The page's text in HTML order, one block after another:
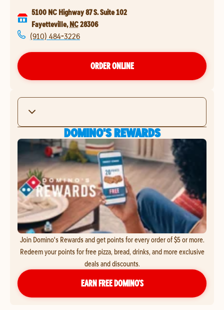
5100 NC Highway 87 S. Suite 102
Fayetteville, NC28306
(910) 484-3226
ORDER ONLINE
DOMINO'S REWARDS
Join Domino's Rewards and get points for every order of $5 or more.
Redeem your points for free pizza, bread, drinks, and more exclusive
deals and discounts.
EARN FREE DOMINO’S